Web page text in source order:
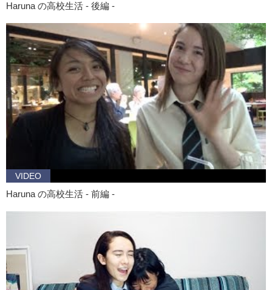
Haruna の高校生活 - 後編 -
VIDEO
Haruna の高校生活 - 前編 -